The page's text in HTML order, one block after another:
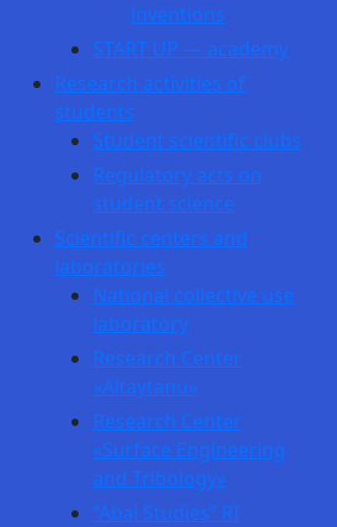
inventions
START UP — academy
Research activities of
students
Student scientific clubs
Regulatory acts on
student science
Scientific centers and
laboratories
National collective use
laboratory
Research Center
«Altaytanu»
Research Center
«Surface Engineering
and Tribology»
“Abai Studies” RI